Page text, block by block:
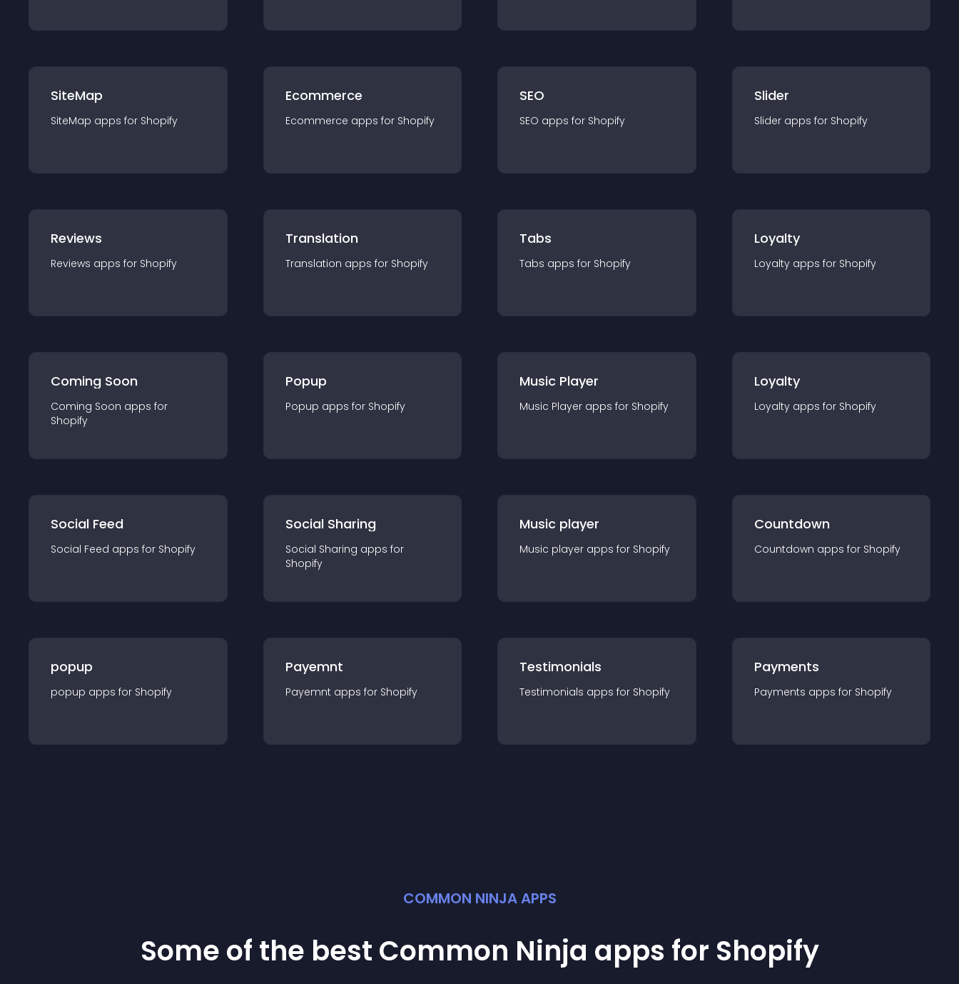
SiteMap
SiteMap apps for Shopify
Ecommerce
Ecommerce apps for Shopify
SEO
SEO apps for Shopify
Slider
Slider apps for Shopify
Reviews
Reviews apps for Shopify
Translation
Translation apps for Shopify
Tabs
Tabs apps for Shopify
Loyalty
Loyalty apps for Shopify
Coming Soon
Coming Soon apps for
Shopify
Popup
Popup apps for Shopify
Music Player
Music Player apps for Shopify
Loyalty
Loyalty apps for Shopify
Social Feed
Social Feed apps for Shopify
Social Sharing
Social Sharing apps for
Shopify
Music player
Music player apps for Shopify
Countdown
Countdown apps for Shopify
popup
popup apps for Shopify
Payemnt
Payemnt apps for Shopify
Testimonials
Testimonials apps for Shopify
Payments
Payments apps for Shopify
COMMON NINJA APPS
Some of the best Common Ninja apps for Shopify